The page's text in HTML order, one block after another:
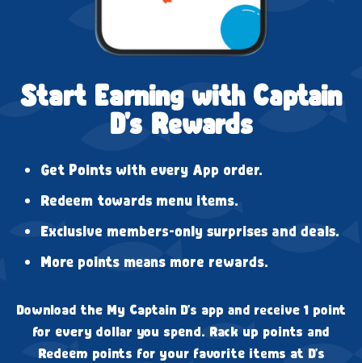
Start Earning with Captain
D's Rewards
Get Points with every App order.
Redeem towards menu items.
Exclusive members-only surprises and deals.
More points means more rewards.
Download the My Captain D's app and receive 1 point
for every dollar you spend. Rack up points and
Redeem points for your favorite items at D's